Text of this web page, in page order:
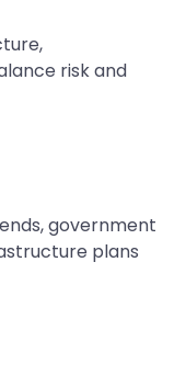
risk and
government
plans